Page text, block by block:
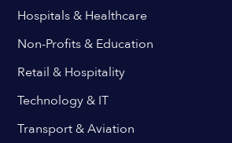
Hospitals & Healthcare
Non-Profits & Education
Retail & Hospitality
Technology & IT
Transport & Aviation